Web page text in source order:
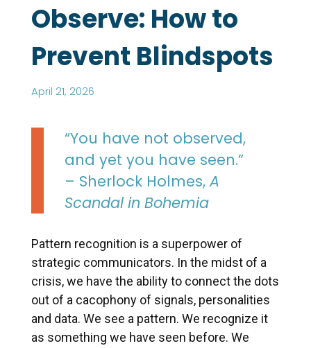
Observe: How to
Prevent Blindspots
April 21, 2026
“You have not observed,
and yet you have seen.”
– Sherlock Holmes,A
Scandal in Bohemia
Pattern recognition is a superpower of
strategic communicators. In the midst of a
crisis, we have the ability to connect the dots
out of a cacophony of signals, personalities
and data. We see a pattern. We recognize it
as something we have seen before. We